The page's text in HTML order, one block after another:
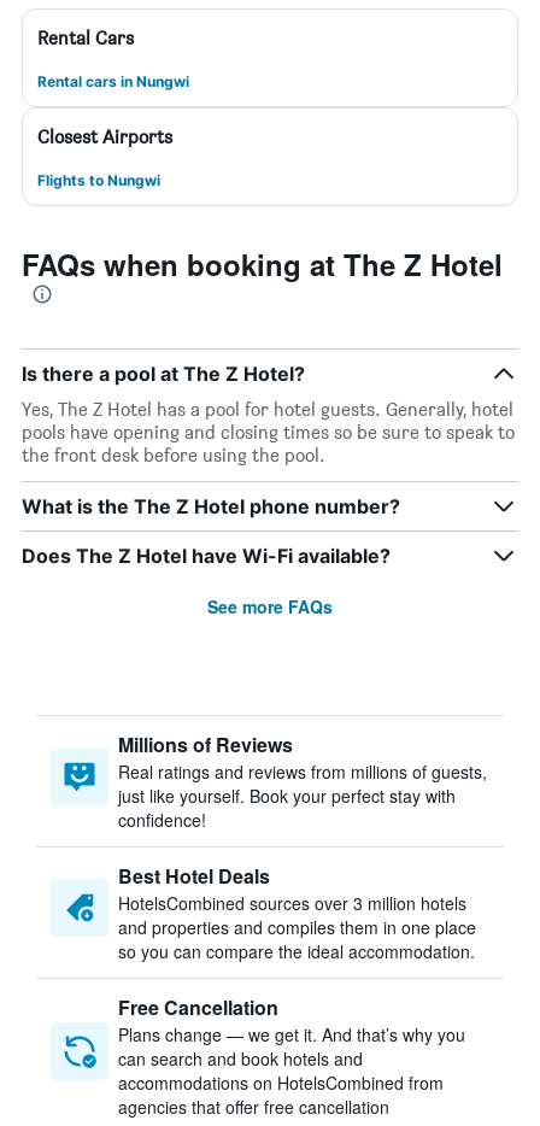
Rental Cars
Rental cars in Nungwi
Closest Airports
Flights to Nungwi
FAQs when booking at The Z Hotel
Is there a pool at The Z Hotel?
Yes, The Z Hotel has a pool for hotel guests. Generally, hotel
pools have opening and closing times so be sure to speak to
the front desk before using the pool.
What is the The Z Hotel phone number?
Does The Z Hotel have Wi-Fi available?
See more FAQs
Millions of Reviews
Real ratings and reviews from millions of guests,
just like yourself. Book your perfect stay with
confidence!
Best Hotel Deals
HotelsCombined sources over 3 million hotels
and properties and compiles them in one place
so you can compare the ideal accommodation.
Free Cancellation
Plans change — we get it. And that’s why you
can search and book hotels and
accommodations on HotelsCombined from
agencies that offer free cancellation